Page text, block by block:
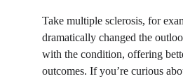
Take multiple sclerosis, for
dramatically changed the
with the condition, offering
outcomes. If you’re curious